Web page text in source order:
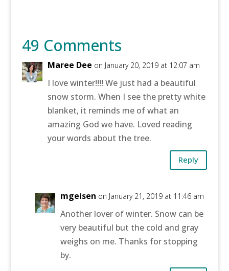
49 Comments
Maree Dee on January 20, 2019 at 12:07 am
I love winter!!!! We just had a beautiful
snow storm. When I see the pretty white
blanket, it reminds me of what an
amazing God we have. Loved reading
your words about the tree.
Reply
mgeisen on January 21, 2019 at 11:46 am
Another lover of winter. Snow can be
very beautiful but the cold and gray
weighs on me. Thanks for stopping
by.